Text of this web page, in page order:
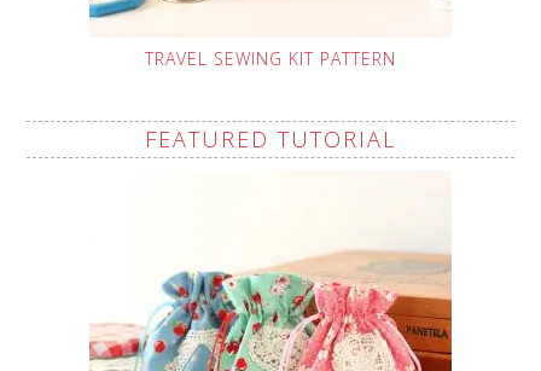
TRAVEL SEWING KIT PATTERN
FEATURED TUTORIAL